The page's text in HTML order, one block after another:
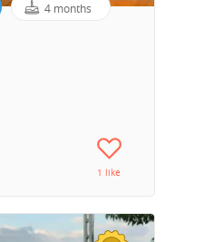
4 months
1 like